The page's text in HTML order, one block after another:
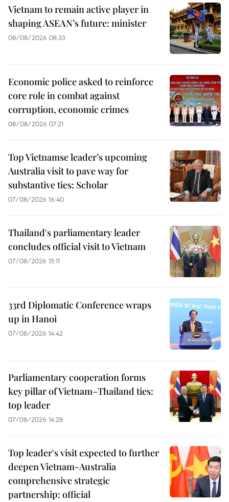
Vietnam to remain active player in
shaping ASEAN’s future: minister
08/08/2026 08:33
Economic police asked to reinforce
core role in combat against
corruption, economic crimes
08/08/2026 07:21
Top Vietnamse leader’s upcoming
Australia visit to pave way for
substantive ties: Scholar
07/08/2026 16:40
Thailand's parliamentary leader
concludes official visit to Vietnam
07/08/2026 15:11
33rd Diplomatic Conference wraps
up in Hanoi
07/08/2026 14:42
Parliamentary cooperation forms
key pillar of Vietnam–Thailand ties:
top leader
07/08/2026 14:28
Top leader's visit expected to further
deepen Vietnam-Australia
comprehensive strategic
partnership: official